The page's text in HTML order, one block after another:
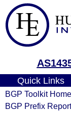
Quick Links
BGP Toolkit Home
BGP Prefix Report